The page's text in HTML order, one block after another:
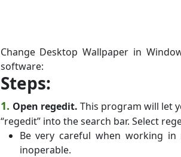
Change Desktop Wallpaper in
software:
Steps:
1. Open regedit. This program will let
“regedit” into the search bar. Select
Be very careful when working
inoperable.